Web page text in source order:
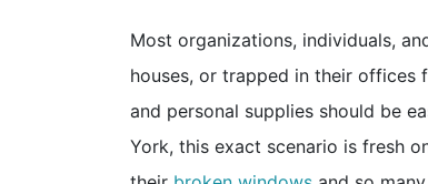
Most organizations, individuals,
houses, or trapped in their offices
and personal supplies should be
York, this exact scenario is fresh